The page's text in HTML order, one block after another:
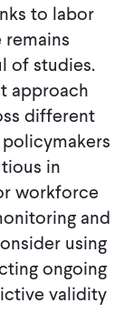
to labor
of studies.
approach
different
in
workforce
and
using
ongoing
validity